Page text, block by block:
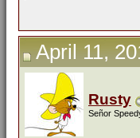
April 11,
Rusty
Señor